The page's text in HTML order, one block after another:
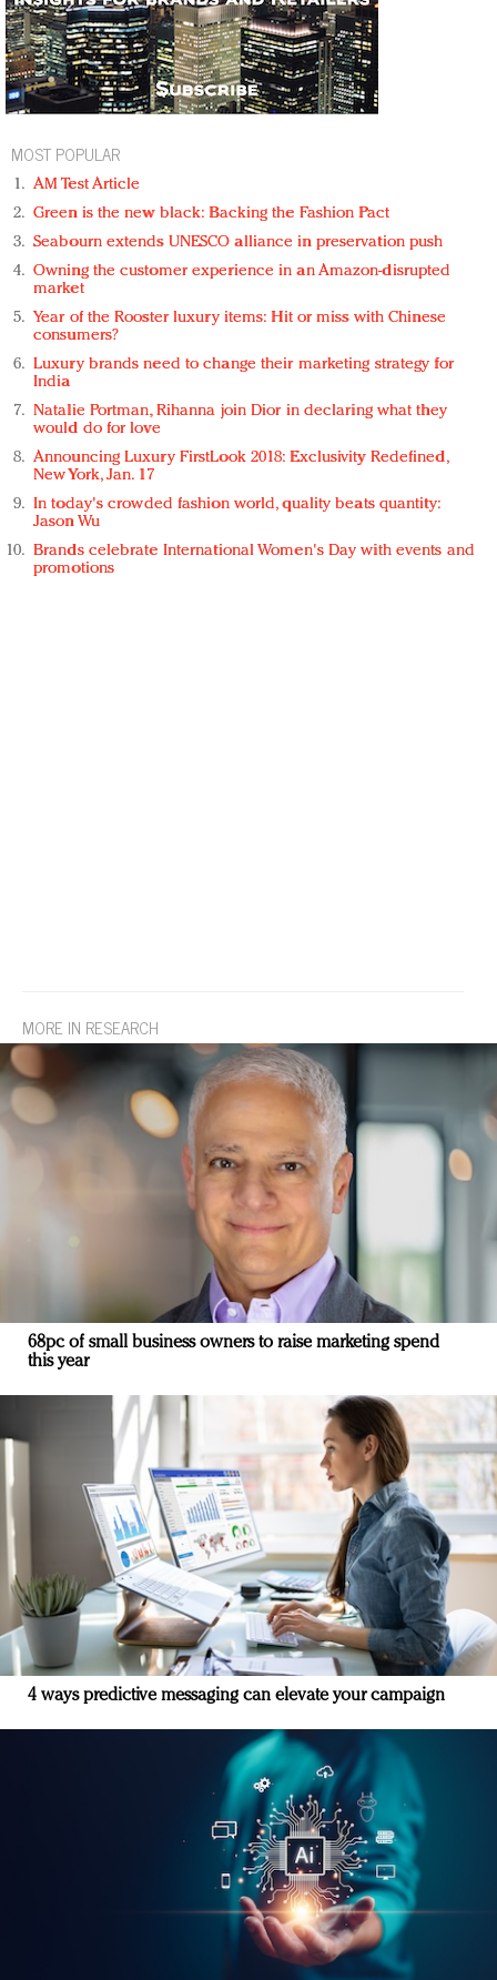
MOST POPULAR
AM Test Article
Green is the new black: Backing the Fashion Pact
Seabourn extends UNESCO alliance in preservation push
Owning the customer experience in an Amazon-disrupted
market
Year of the Rooster luxury items: Hit or miss with Chinese
consumers?
Luxury brands need to change their marketing strategy for
India
Natalie Portman, Rihanna join Dior in declaring what they
would do for love
Announcing Luxury FirstLook 2018: Exclusivity Redefined,
New York, Jan. 17
In today's crowded fashion world, quality beats quantity:
Jason Wu
Brands celebrate International Women's Day with events and
promotions
MORE IN RESEARCH
68pc of small business owners to raise marketing spend
this year
4 ways predictive messaging can elevate your campaign